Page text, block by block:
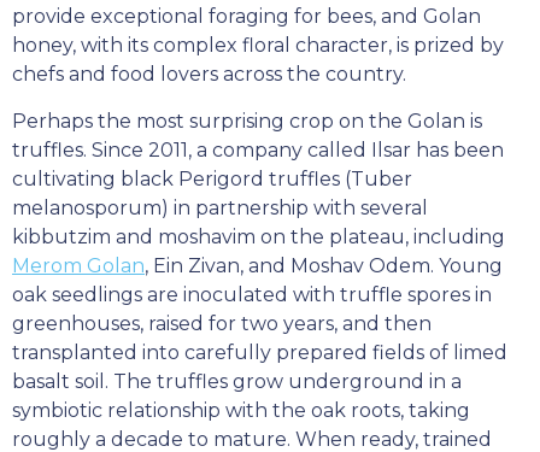
provide exceptional foraging for bees, and Golan
honey, with its complex floral character, is prized by
chefs and food lovers across the country.
Perhaps the most surprising crop on the Golan is
truffles. Since 2011, a company called Ilsar has been
cultivating black Perigord truffles (Tuber
melanosporum) in partnership with several
kibbutzim and moshavim on the plateau, including
Merom Golan, Ein Zivan, and Moshav Odem. Young
oak seedlings are inoculated with truffle spores in
greenhouses, raised for two years, and then
transplanted into carefully prepared fields of limed
basalt soil. The truffles grow underground in a
symbiotic relationship with the oak roots, taking
roughly a decade to mature. When ready, trained